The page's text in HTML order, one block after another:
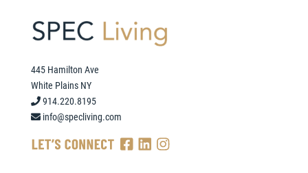
445 Hamilton Ave
White Plains NY
914.220.8195
info@specliving.com